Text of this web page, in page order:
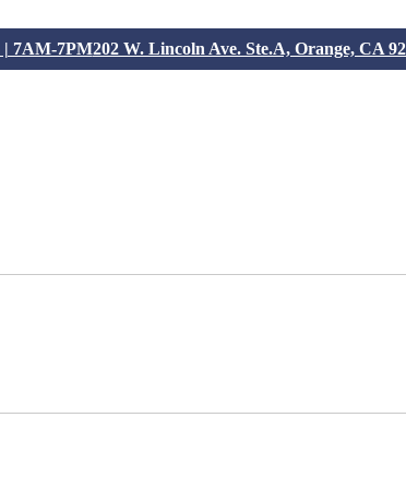
| 7AM-7PM202 W. Lincoln Ave. Ste.A, Orange, CA